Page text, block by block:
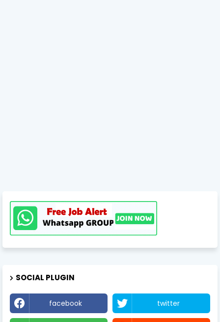
SOCIAL PLUGIN
facebook twitter